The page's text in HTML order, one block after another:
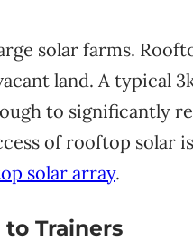
solar farms.
land. A typical
to significantly
of rooftop solar
solar array.
Trainers